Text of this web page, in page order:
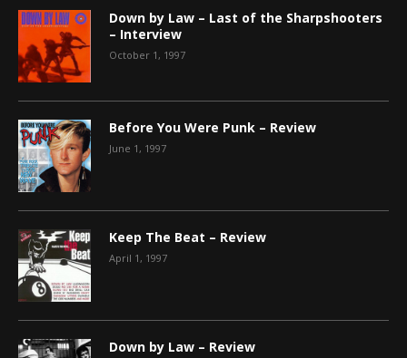
Down by Law – Last of the Sharpshooters
– Interview
October 1, 1997
Before You Were Punk – Review
June 1, 1997
Keep The Beat – Review
April 1, 1997
Down by Law – Review